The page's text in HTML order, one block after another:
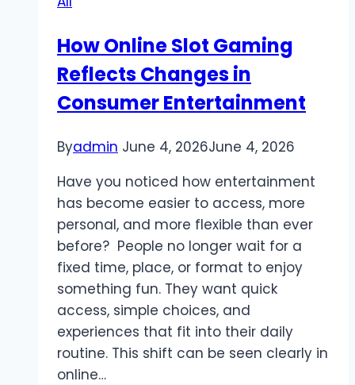
Online
Players
How Online Slot Gaming
Reflects Changes in
Consumer Entertainment
Byadmin June 4, 2026June 4, 2026
Have you noticed how entertainment
has become easier to access, more
personal, and more flexible than ever
before? People no longer wait for a
fixed time, place, or format to enjoy
something fun. They want quick
access, simple choices, and
experiences that fit into their daily
routine. This shift can be seen clearly in
online…